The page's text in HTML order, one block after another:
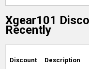
Xgear101
Recently
Discount Description